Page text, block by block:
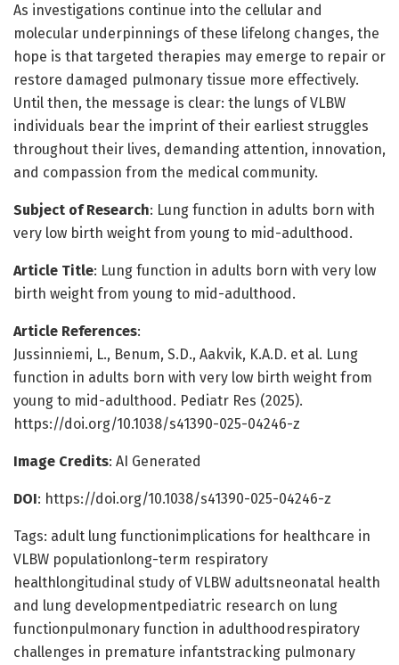
As investigations continue into the cellular and
molecular underpinnings of these lifelong changes, the
hope is that targeted therapies may emerge to repair or
restore damaged pulmonary tissue more effectively.
Until then, the message is clear: the lungs of VLBW
individuals bear the imprint of their earliest struggles
throughout their lives, demanding attention, innovation,
and compassion from the medical community.
Subject of Research: Lung function in adults born with
very low birth weight from young to mid-adulthood.
Article Title: Lung function in adults born with very low
birth weight from young to mid-adulthood.
Article References:
Jussinniemi, L., Benum, S.D., Aakvik, K.A.D. et al. Lung
function in adults born with very low birth weight from
young to mid-adulthood. Pediatr Res (2025).
https://doi.org/10.1038/s41390-025-04246-z
Image Credits: AI Generated
DOI: https://doi.org/10.1038/s41390-025-04246-z
Tags: adult lung functionimplications for healthcare in
VLBW populationlong-term respiratory
healthlongitudinal study of VLBW adultsneonatal health
and lung developmentpediatric research on lung
functionpulmonary function in adulthoodrespiratory
challenges in premature infantstracking pulmonary